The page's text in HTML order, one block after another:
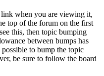
when you are viewing it,
top of the forum on the first
this, then topic bumping
between bumps has
to bump the topic
be sure to follow the board